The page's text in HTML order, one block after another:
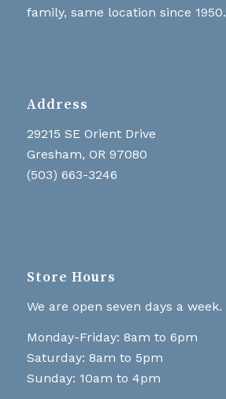
family, same location since 1950.
Address
29215 SE Orient Drive
Gresham, OR 97080
(503) 663-3246
Store Hours
We are open seven days a week.
Monday-Friday: 8am to 6pm
Saturday: 8am to 5pm
Sunday: 10am to 4pm